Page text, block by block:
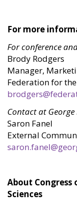
For more
For conference
Brody Rodgers
Manager,
Federation for
Contact at George
Saron Fanel
External
About
Sciences